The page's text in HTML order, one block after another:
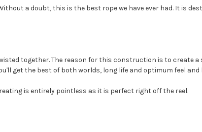
a doubt, this is the best rope we have ever had. It is
together. The reason for this construction is to create a
get the best of both worlds, long life and optimum feel and
is entirely pointless as it is perfect right off the reel.